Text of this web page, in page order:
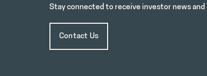
Stay connected to receive investor news and
Contact Us